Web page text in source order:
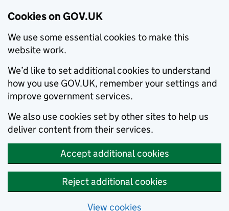
Cookies on GOV.UK
We use some essential cookies to make this
website work.
We’d like to set additional cookies to understand
how you use GOV.UK, remember your settings and
improve government services.
We also use cookies set by other sites to help us
deliver content from their services.
Accept additional cookies
Reject additional cookies
View cookies